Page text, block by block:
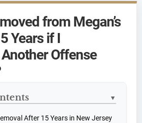
from Megan’s
Years if I
Offense
▼
After 15 Years in New Jersey